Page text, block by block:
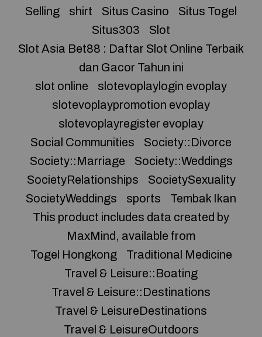
Selling
shirt Situs Casino
Situs Togel
Situs303
Slot
Slot Asia Bet88 : Daftar Slot Online Terbaik
dan Gacor Tahun ini
slot online
slotevoplaylogin evoplay
slotevoplaypromotion evoplay
slotevoplayregister evoplay
Social Communities
Society::Divorce
Society::Marriage
Society::Weddings
SocietyRelationships
SocietySexuality
SocietyWeddings
sports
Tembak Ikan
This product includes data created by
MaxMind, available from
Togel Hongkong
Traditional Medicine
Travel & Leisure::Boating
Travel & Leisure::Destinations
Travel & LeisureDestinations
Travel & LeisureOutdoors